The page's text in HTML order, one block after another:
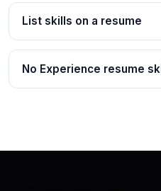
List skills on a resume
No Experience resume